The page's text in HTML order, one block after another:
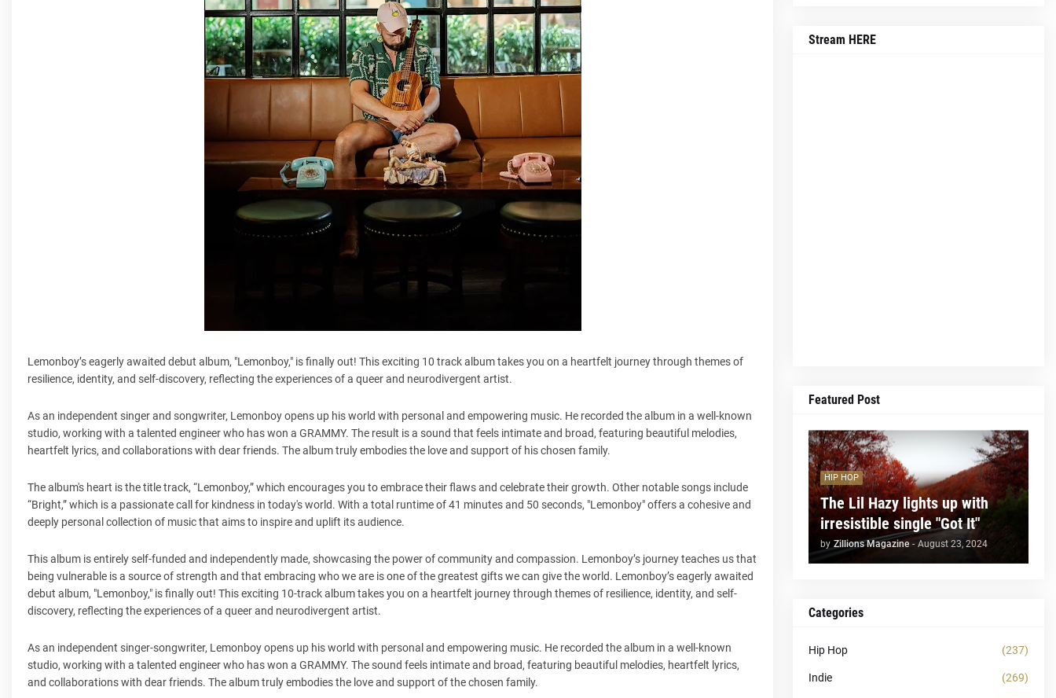
Lemonboy’s eagerly awaited debut album, "Lemonboy," is finally out! This exciting 10 track album takes you on a heartfelt journey through themes of
resilience, identity, and self-discovery, reflecting the experiences of a queer and neurodivergent artist.
As an independent singer and songwriter, Lemonboy opens up his world with personal and empowering music. He recorded the album in a well-known
studio, working with a talented engineer who has won a GRAMMY. The result is a sound that feels intimate and broad, featuring beautiful melodies,
heartfelt lyrics, and collaborations with dear friends. The album truly embodies the love and support of his chosen family.
The album's heart is the title track, “Lemonboy,” which encourages you to embrace their flaws and celebrate their growth. Other notable songs include
“Bright,” which is a passionate call for kindness in today's world. With a total runtime of 41 minutes and 50 seconds, "Lemonboy" offers a cohesive and
deeply personal collection of music that aims to inspire and uplift its audience.
This album is entirely self-funded and independently made, showcasing the power of community and compassion. Lemonboy’s journey teaches us that
being vulnerable is a source of strength and that embracing who we are is one of the greatest gifts we can give the world. Lemonboy’s eagerly awaited
debut album, "Lemonboy," is finally out! This exciting 10-track album takes you on a heartfelt journey through themes of resilience, identity, and self-
discovery, reflecting the experiences of a queer and neurodivergent artist.
As an independent singer-songwriter, Lemonboy opens up his world with personal and empowering music. He recorded the album in a well-known
studio, working with a talented engineer who has won a GRAMMY. The sound feels intimate and broad, featuring beautiful melodies, heartfelt lyrics,
and collaborations with dear friends. The album truly embodies the love and support of the chosen family.
Stream HERE
Featured Post
HIP HOP
The Lil Hazy lights up with
irresistible single "Got It"
by Zillions Magazine - August 23, 2024
Categories
Hip Hop (237)
Indie (269)